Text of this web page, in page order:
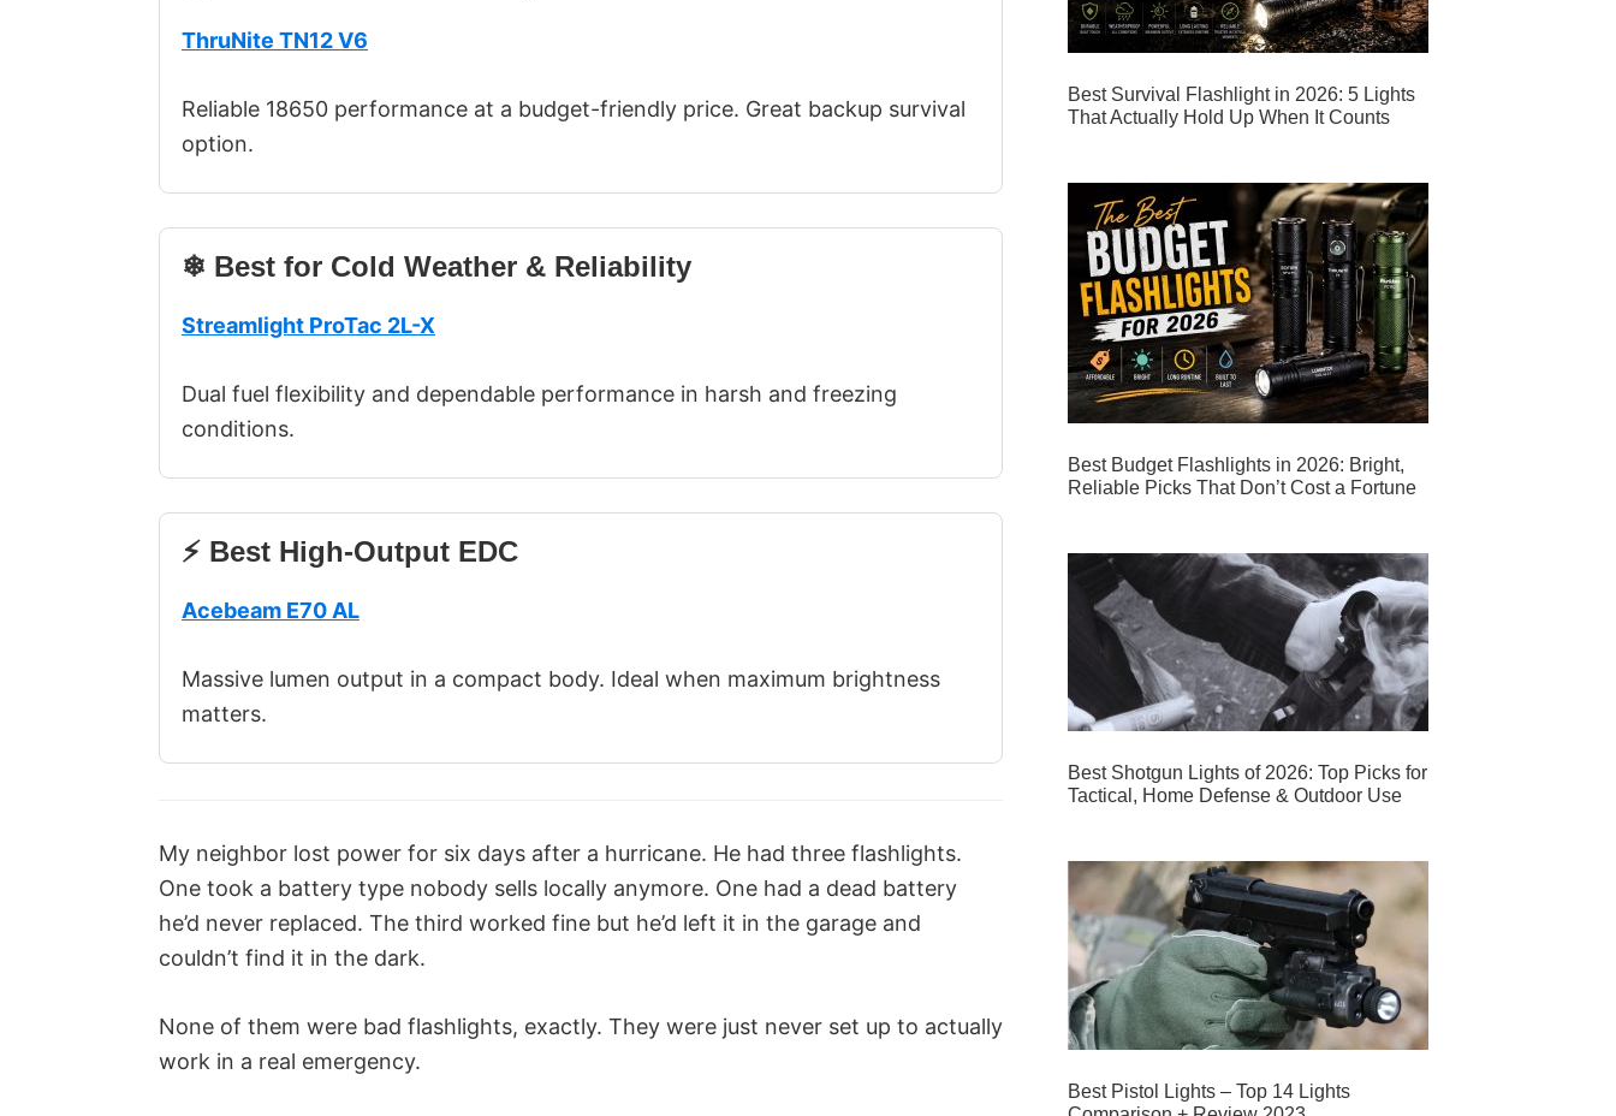
ThruNite TN12 V6
Reliable 18650 performance at a budget-friendly price. Great backup survival
option.
❄ Best for Cold Weather & Reliability
Streamlight ProTac 2L-X
Dual fuel flexibility and dependable performance in harsh and freezing
conditions.
⚡ Best High-Output EDC
Acebeam E70 AL
Massive lumen output in a compact body. Ideal when maximum brightness
matters.
My neighbor lost power for six days after a hurricane. He had three flashlights.
One took a battery type nobody sells locally anymore. One had a dead battery
he’d never replaced. The third worked fine but he’d left it in the garage and
couldn’t find it in the dark.
None of them were bad flashlights, exactly. They were just never set up to actually
work in a real emergency.
Best Survival Flashlight in 2026: 5 Lights
That Actually Hold Up When It Counts
Best Budget Flashlights in 2026: Bright,
Reliable Picks That Don’t Cost a Fortune
Best Shotgun Lights of 2026: Top Picks for
Tactical, Home Defense & Outdoor Use
Best Pistol Lights – Top 14 Lights